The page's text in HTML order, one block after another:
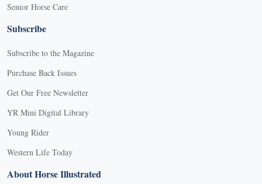
Senior Horse Care
Subscribe
Subscribe to the Magazine
Purchase Back Issues
Get Our Free Newsletter
YR Mini Digital Library
Young Rider
Western Life Today
About Horse Illustrated